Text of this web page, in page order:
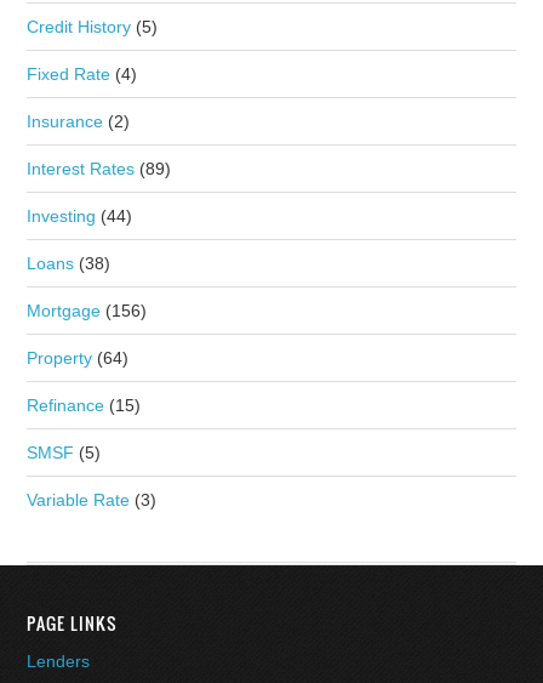
Credit History (5)
Fixed Rate (4)
Insurance (2)
Interest Rates (89)
Investing (44)
Loans (38)
Mortgage (156)
Property (64)
Refinance (15)
SMSF (5)
Variable Rate (3)
PAGE LINKS
Lenders